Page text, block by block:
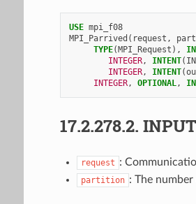
USE mpi_f08
MPI_Parrived ( request ,
TYPE(MPI_Request ),
INTEGER, INTENT( IN
INTEGER, INTENT(
INTEGER, OPTIONAL,
17.2.278.2.
request :
partition : The